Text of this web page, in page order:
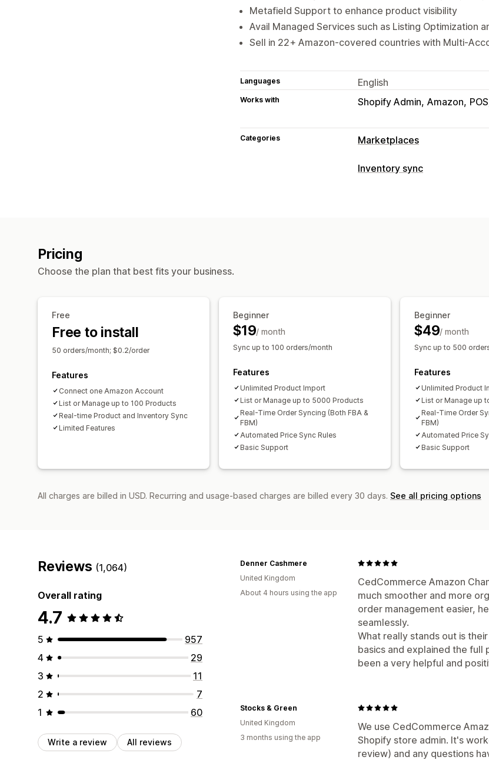
Metafield Support to enhance product visibility
Avail Managed Services such as Listing Optimization
Sell in 22+ Amazon-covered countries with Multi-
Languages English
Works with Shopify Admin Amazon POS
Categories Marketplaces
Listing management
Inventory sync
Data import and export
Detailed logs
Pricing
Choose the plan that best fits your business.
Free
Free to install
50 orders/month; $0.2/order
Features
Connect one Amazon Account
List or Manage up to 100 Products
Real-time Product and Inventory Sync
Limited Features
Beginner
$19/ month
Sync up to 100 orders/month
Features
Unlimited Product Import
List or Manage up to 5000 Products
Real-Time Order Syncing (Both FBA &
FBM)
Automated Price Sync Rules
Basic Support
Beginner
$49/ month
Sync up to 500
Features
Unlimited Product
List or Manage up
Real-Time Order
FBM)
Automated Price
Basic Support
All charges are billed in USD. Recurring and usage-based charges are billed every 30 days. See all pricing options
Reviews (1,064)
Overall rating
4.7
5
957
4
29
3
11
2
7
1
60
Write a review All reviews
CedCommerce Amazon
much smoother and more
order management easier,
seamlessly.
What really stands out is
basics and explained the full
been a very helpful and
Denner Cashmere
United Kingdom
About 4 hours using the app
We use CedCommerce
Shopify store admin. It's
review) and any questions
Stocks & Green
United Kingdom
3 months using the app